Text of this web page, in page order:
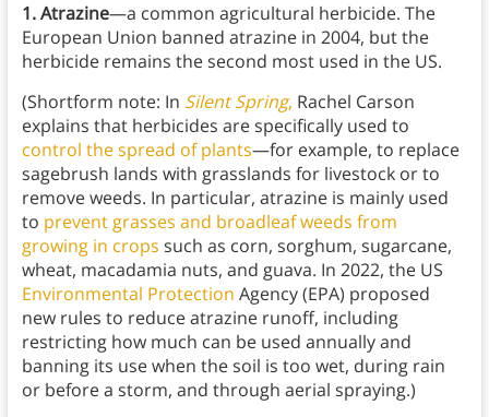
1. Atrazine—a common agricultural herbicide. The
European Union banned atrazine in 2004, but the
herbicide remains the second most used in the US.
(Shortform note: In Silent Spring, Rachel Carson
explains that herbicides are specifically used to
control the spread of plants—for example, to replace
sagebrush lands with grasslands for livestock or to
remove weeds. In particular, atrazine is mainly used
to prevent grasses and broadleaf weeds from
growing in crops such as corn, sorghum, sugarcane,
wheat, macadamia nuts, and guava. In 2022, the US
Environmental Protection Agency (EPA) proposed
new rules to reduce atrazine runoff, including
restricting how much can be used annually and
banning its use when the soil is too wet, during rain
or before a storm, and through aerial spraying.)